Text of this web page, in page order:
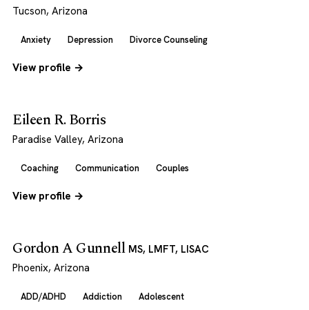
Tucson, Arizona
Anxiety Depression Divorce Counseling
View profile →
Eileen R. Borris
Paradise Valley, Arizona
Coaching Communication Couples
View profile →
Gordon A Gunnell MS, LMFT, LISAC
Phoenix, Arizona
ADD/ADHD Addiction Adolescent